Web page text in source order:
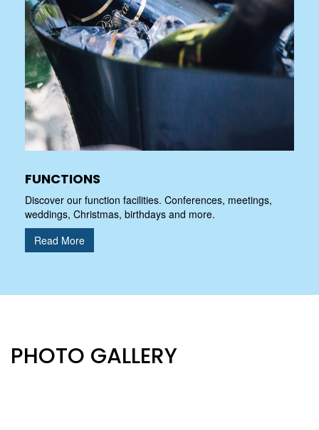
FUNCTIONS
Discover our function facilities. Conferences, meetings,
weddings, Christmas, birthdays and more.
Read More
PHOTO GALLERY